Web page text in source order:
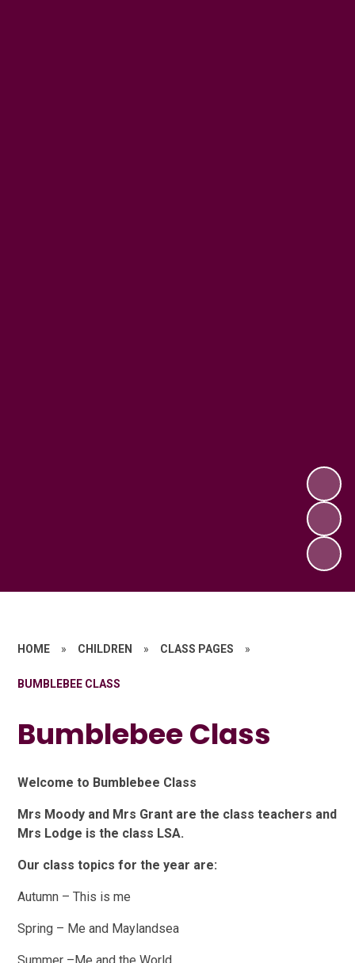
HOME » CHILDREN » CLASS PAGES »
BUMBLEBEE CLASS
Bumblebee Class
Welcome to Bumblebee Class
Mrs Moody and Mrs Grant are the class teachers and
Mrs Lodge is the class LSA.
Our class topics for the year are:
Autumn – This is me
Spring – Me and Maylandsea